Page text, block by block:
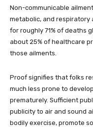
Non-communicable
metabolic, and respiratory
for roughly 71% of deaths
about 25% of healthcare
those ailments.
Proof signifies that folks
much less prone to
prematurely. Sufficient
publicity to air and sound
bodily exercise, promote